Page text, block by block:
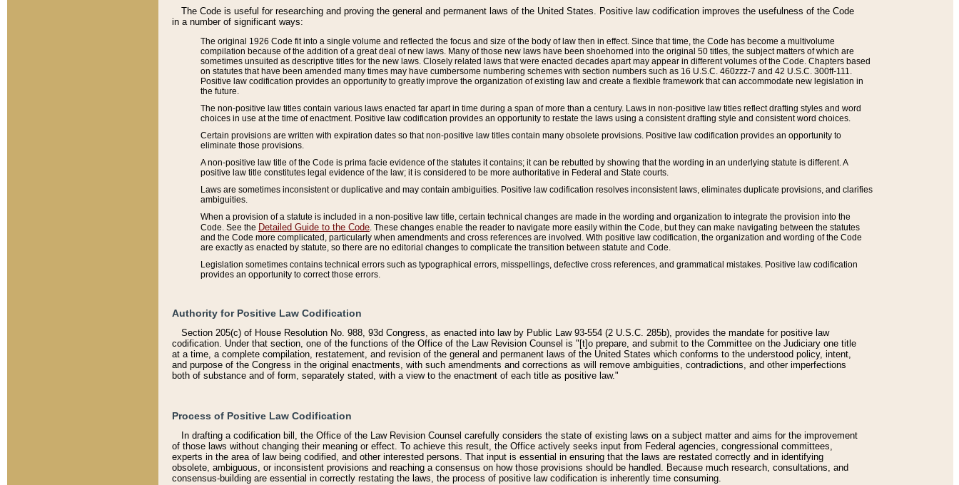
The Code is useful for researching and proving the general and permanent laws of the United States. Positive law codification improves the usefulness of the Code
in a number of significant ways:
The original 1926 Code fit into a single volume and reflected the focus and size of the body of law then in effect. Since that time, the Code has become a multivolume
compilation because of the addition of a great deal of new laws. Many of those new laws have been shoehorned into the original 50 titles, the subject matters of which are
sometimes unsuited as descriptive titles for the new laws. Closely related laws that were enacted decades apart may appear in different volumes of the Code. Chapters based
on statutes that have been amended many times may have cumbersome numbering schemes with section numbers such as 16 U.S.C. 460zzz-7 and 42 U.S.C. 300ff-111.
Positive law codification provides an opportunity to greatly improve the organization of existing law and create a flexible framework that can accommodate new legislation in
the future.
The non-positive law titles contain various laws enacted far apart in time during a span of more than a century. Laws in non-positive law titles reflect drafting styles and word
choices in use at the time of enactment. Positive law codification provides an opportunity to restate the laws using a consistent drafting style and consistent word choices.
Certain provisions are written with expiration dates so that non-positive law titles contain many obsolete provisions. Positive law codification provides an opportunity to
eliminate those provisions.
A non-positive law title of the Code is prima facie evidence of the statutes it contains; it can be rebutted by showing that the wording in an underlying statute is different. A
positive law title constitutes legal evidence of the law; it is considered to be more authoritative in Federal and State courts.
Laws are sometimes inconsistent or duplicative and may contain ambiguities. Positive law codification resolves inconsistent laws, eliminates duplicate provisions, and clarifies
ambiguities.
When a provision of a statute is included in a non-positive law title, certain technical changes are made in the wording and organization to integrate the provision into the
Code. See the Detailed Guide to the Code . These changes enable the reader to navigate more easily within the Code, but they can make navigating between the statutes
and the Code more complicated, particularly when amendments and cross references are involved. With positive law codification, the organization and wording of the Code
are exactly as enacted by statute, so there are no editorial changes to complicate the transition between statute and Code.
Legislation sometimes contains technical errors such as typographical errors, misspellings, defective cross references, and grammatical mistakes. Positive law codification
provides an opportunity to correct those errors.
Authority for Positive Law Codification
Section 205(c) of House Resolution No. 988, 93d Congress, as enacted into law by Public Law 93-554 (2 U.S.C. 285b), provides the mandate for positive law
codification. Under that section, one of the functions of the Office of the Law Revision Counsel is "[t]o prepare, and submit to the Committee on the Judiciary one title
at a time, a complete compilation, restatement, and revision of the general and permanent laws of the United States which conforms to the understood policy, intent,
and purpose of the Congress in the original enactments, with such amendments and corrections as will remove ambiguities, contradictions, and other imperfections
both of substance and of form, separately stated, with a view to the enactment of each title as positive law."
Process of Positive Law Codification
In drafting a codification bill, the Office of the Law Revision Counsel carefully considers the state of existing laws on a subject matter and aims for the improvement
of those laws without changing their meaning or effect. To achieve this result, the Office actively seeks input from Federal agencies, congressional committees,
experts in the area of law being codified, and other interested persons. That input is essential in ensuring that the laws are restated correctly and in identifying
obsolete, ambiguous, or inconsistent provisions and reaching a consensus on how those provisions should be handled. Because much research, consultations, and
consensus-building are essential in correctly restating the laws, the process of positive law codification is inherently time consuming.